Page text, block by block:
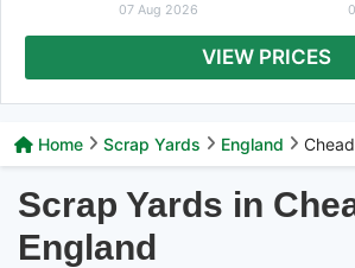
07 Aug 2026
VIEW PRICES
Home Scrap Yards England
Scrap Yards in
England